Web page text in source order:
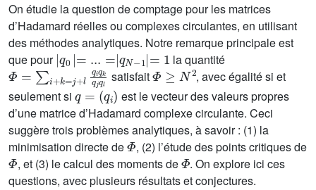
On étudie la question de comptage pour les matrices
d’Hadamard réelles ou complexes circulantes, en utilisant
des méthodes analytiques. Notre remarque principale est
que pour
|q0|=...=|qN-1|=1
la quantité
Φ=∑i+k =j+qiqkqjql
satisfait
Φ ≥ N2
, avec égalité si et
seulement si
q= (qi
est le vecteur des valeurs propres
d’une matrice d’Hadamard complexe circulante. Ceci
suggère trois problèmes analytiques, à savoir : (1) la
minimisation directe de
Φ
, (2) l’étude des points critiques de
Φ
, et (3) le calcul des moments de
Φ
. On explore ici ces
questions, avec plusieurs résultats et conjectures.